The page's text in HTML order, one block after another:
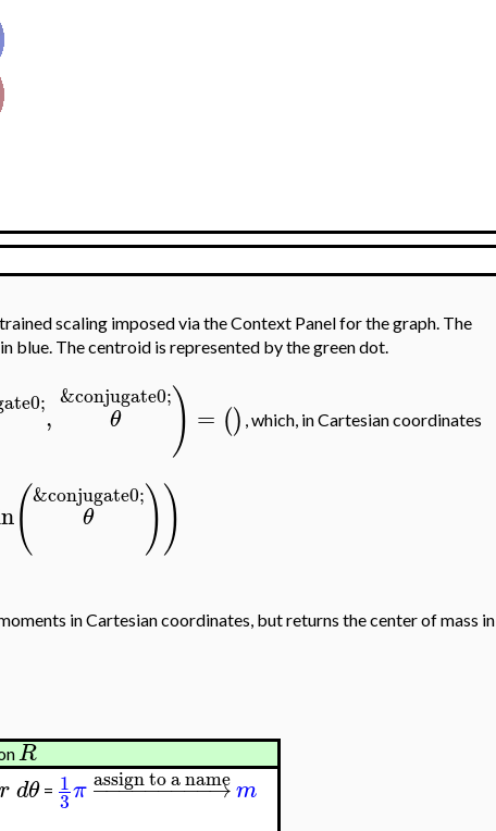
scaling imposed via the Context Panel for the graph. The
blue. The centroid is represented by the green dot.
, θ
&conjugate0;) = () , which, in Cartesian coordinates
( θ
&conjugate0;))
in Cartesian coordinates, but returns the center of mass in
R
r dθ= 1
3π− →
−−−−−−−−
assign to a namem